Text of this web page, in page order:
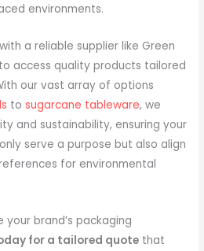
environments.
a reliable supplier like Green
access quality products tailored
our vast array of options
tosugarcane tableware, we
and sustainability, ensuring your
serve a purpose but also align
for environmental
brand’s packaging
for a tailored quote that